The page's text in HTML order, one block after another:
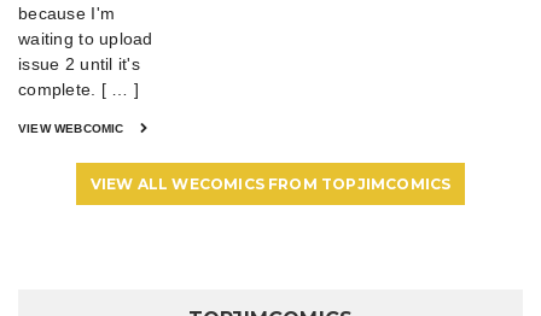
because I'm
waiting to upload
issue 2 until it's
complete. [ … ]
VIEW WEBCOMIC
VIEW ALL WECOMICS FROM TOPJIMCOMICS